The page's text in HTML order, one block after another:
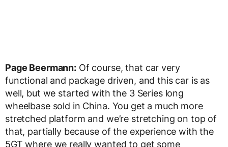
Page Beermann: Of course, that car very
functional and package driven, and this car is as
well, but we started with the 3 Series long
wheelbase sold in China. You get a much more
stretched platform and we’re stretching on top of
that, partially because of the experience with the
5GT where we really wanted to get some